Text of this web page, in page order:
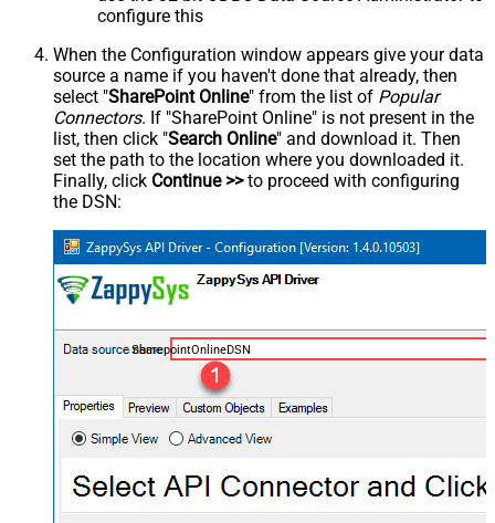
configure this
When the Configuration window appears give your data
source a name if you haven't done that already, then
select "SharePoint Online" from the list of Popular
Connectors. If "SharePoint Online" is not present in the
list, then click "Search Online" and download it. Then
set the path to the location where you downloaded it.
Finally, click Continue >>to proceed with configuring
the DSN:
SharepointOnlineDSN